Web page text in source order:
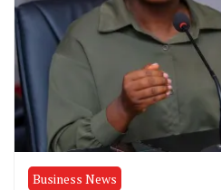
Business News